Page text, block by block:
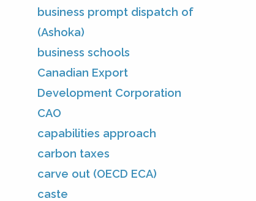
business prompt dispatch of
(Ashoka)
business schools
Canadian Export
Development Corporation
CAO
capabilities approach
carbon taxes
carve out (OECD ECA)
caste